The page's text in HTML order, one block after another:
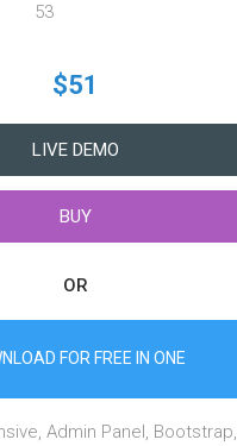
53
$51
LIVE DEMO
BUY
OR
FOR FREE IN ONE
Admin Panel, Bootstrap,